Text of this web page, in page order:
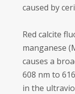
caused by
Red calcite
manganese
causes a
608 nm to
in the